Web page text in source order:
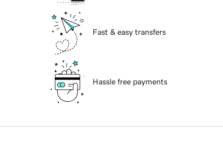
Fast & easy transfers
Hassle free payments